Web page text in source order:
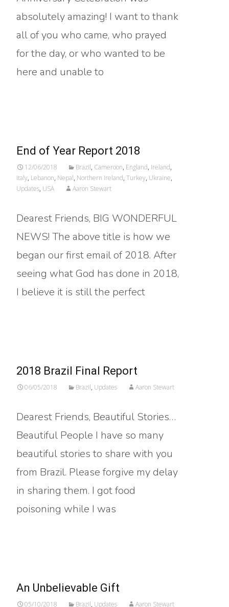
absolutely amazing! I want to thank
all of you who came, who prayed
for the day, or who wanted to be
here and unable to
End of Year Report 2018
12/06/2018 Brazil, Cameroon, England, Ireland,
Italy, Lebanon, Nepal, Northern Ireland, Turkey, Ukraine,
Updates, USA Aaron Stewart
Dearest Friends, BIG WONDERFUL
NEWS! The above title is how we
began our first email of 2018. After
seeing what God has done in 2018,
I believe it is still the perfect
2018 Brazil Final Report
06/05/2018 Brazil, Updates Aaron Stewart
Dearest Friends, Beautiful Stories…
Beautiful People I have so many
beautiful stories to share with you
from Brazil. Please forgive my delay
in sharing them. I got food
poisoning while I was
An Unbelievable Gift
05/10/2018 Brazil, Updates Aaron Stewart